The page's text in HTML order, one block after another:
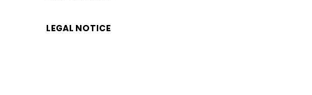
LEGAL NOTICE